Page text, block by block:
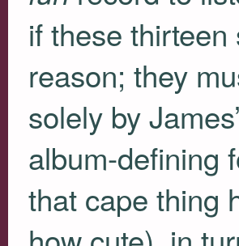
if these thirteen
reason; they
solely by
album-defining
that cape thing